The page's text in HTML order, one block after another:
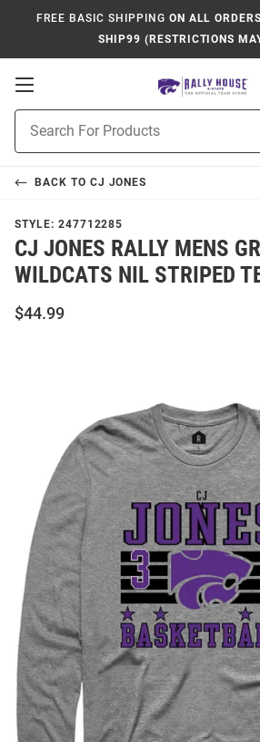
FREE BASIC SHIPPING ON ALL
SHIP99 (RESTRICTIONS
Open
Navigation
Search
BACK TO CJ JONES
STYLE: 247712285
CJ JONES RALLY MENS
WILDCATS NIL STRIPED
$44.99